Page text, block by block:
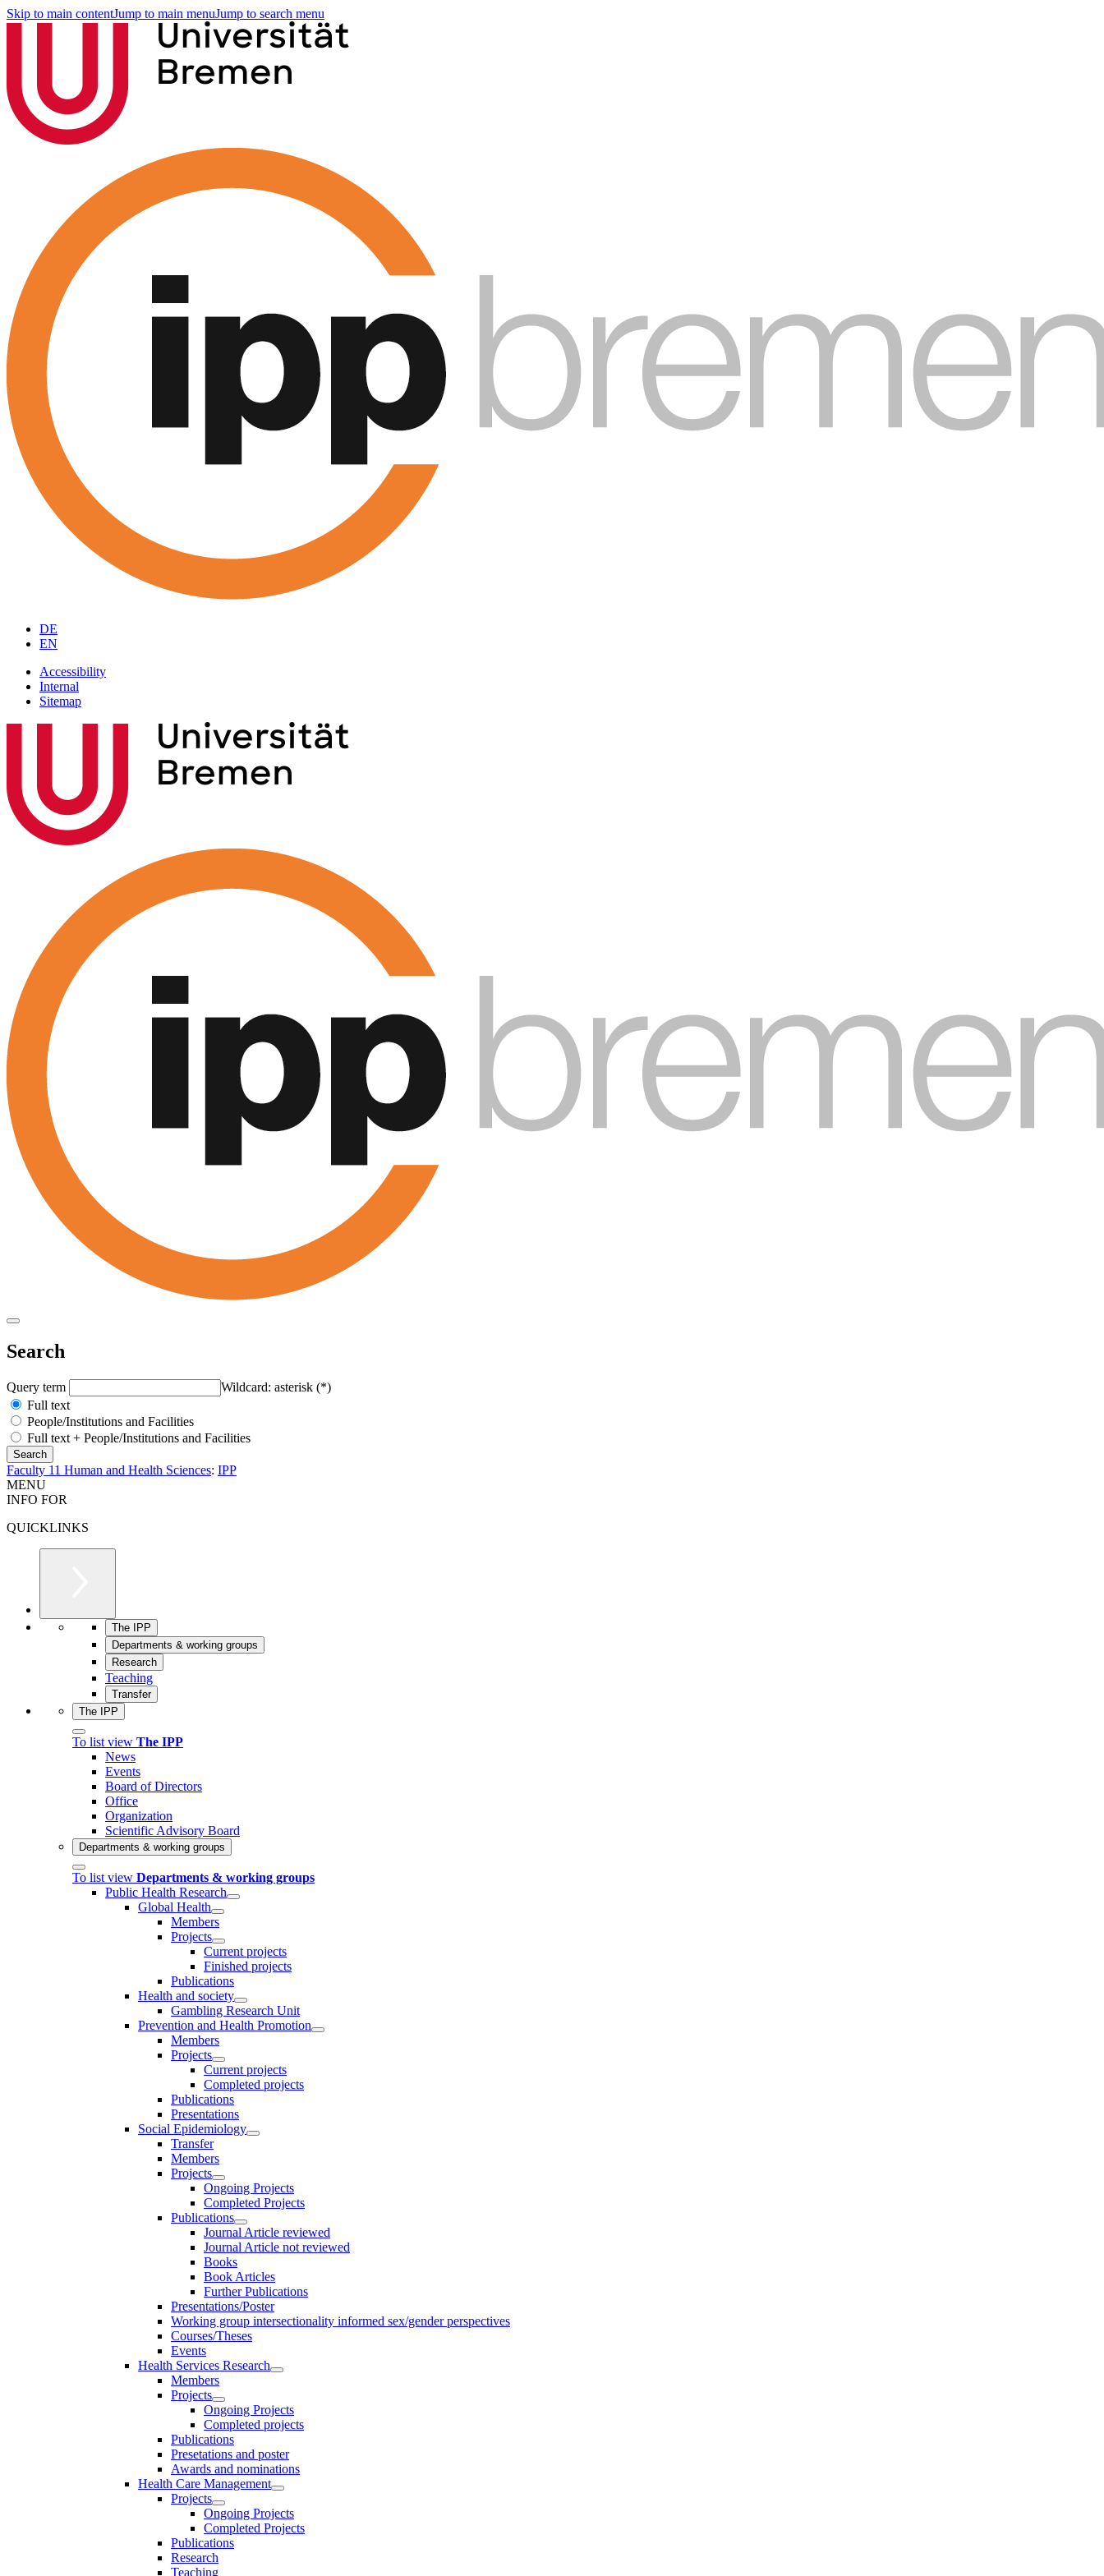
Skip to main contentJump to main menuJump to search menu
DE
EN
Accessibility
Internal
Sitemap
Search
Query term
Wildcard: asterisk (*)
Full text
People/Institutions and Facilities
Full text + People/Institutions and Facilities
Faculty 11 Human and Health Sciences: IPP
MENU
INFO FOR
QUICKLINKS
The IPP
Departments & working groups
Research
Teaching
Transfer
The IPP
To list view The IPP
News
Events
Board of Directors
Office
Organization
Scientific Advisory Board
Departments & working groups
To list view Departments & working groups
Public Health Research
Global Health
Members
Projects
Current projects
Finished projects
Publications
Health and society
Gambling Research Unit
Prevention and Health Promotion
Members
Projects
Current projects
Completed projects
Publications
Presentations
Social Epidemiology
Transfer
Members
Projects
Ongoing Projects
Completed Projects
Publications
Journal Article reviewed
Journal Article not reviewed
Books
Book Articles
Further Publications
Presentations/Poster
Working group intersectionality informed sex/gender perspectives
Courses/Theses
Events
Health Services Research
Members
Projects
Ongoing Projects
Completed projects
Publications
Presetations and poster
Awards and nominations
Health Care Management
Projects
Ongoing Projects
Completed Projects
Publications
Research
Teaching